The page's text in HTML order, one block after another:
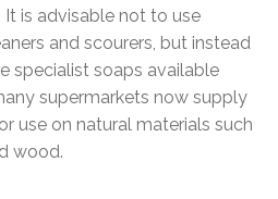
is advisable not to use
and scourers, but instead
specialist soaps available
supermarkets now supply
use on natural materials such
wood.